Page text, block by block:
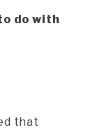
do with
that